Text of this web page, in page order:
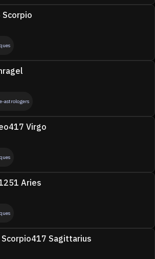
astrologers
Virgo
Aries
Sagittarius